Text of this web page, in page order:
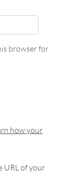
browser for
how your
URL of your